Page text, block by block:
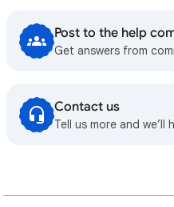
Post to the help
Get answers from
Contact us
Tell us more and